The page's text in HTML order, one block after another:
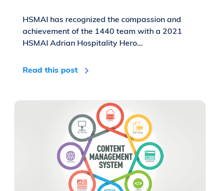
HSMAI has recognized the compassion and
achievement of the 1440 team with a 2021
HSMAI Adrian Hospitality Hero...
Read this post